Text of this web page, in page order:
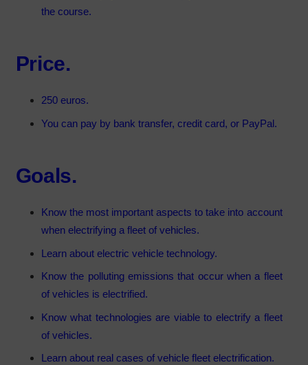
the course.
Price.
250 euros.
You can pay by bank transfer, credit card, or PayPal.
Goals.
Know the most important aspects to take into account
when electrifying a fleet of vehicles.
Learn about electric vehicle technology.
Know the polluting emissions that occur when a fleet
of vehicles is electrified.
Know what technologies are viable to electrify a fleet
of vehicles.
Learn about real cases of vehicle fleet electrification.